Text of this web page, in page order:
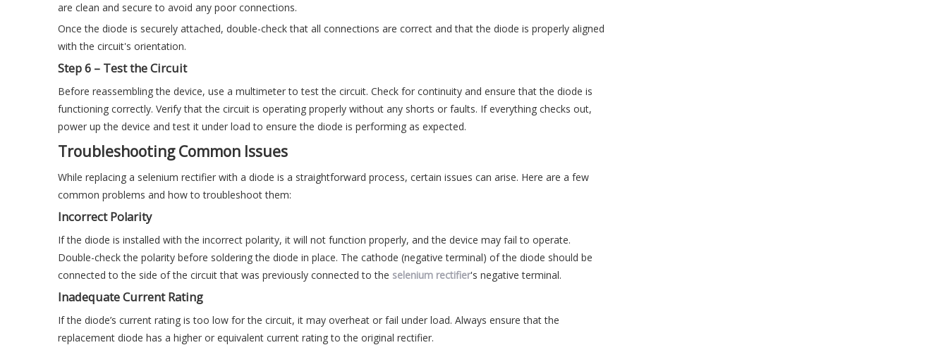
are clean and secure to avoid any poor connections.
Once the diode is securely attached, double-check that all connections are correct and that the diode is properly aligned
with the circuit's orientation.
Step 6 – Test the Circuit
Before reassembling the device, use a multimeter to test the circuit. Check for continuity and ensure that the diode is
functioning correctly. Verify that the circuit is operating properly without any shorts or faults. If everything checks out,
power up the device and test it under load to ensure the diode is performing as expected.
Troubleshooting Common Issues
While replacing a selenium rectifier with a diode is a straightforward process, certain issues can arise. Here are a few
common problems and how to troubleshoot them:
Incorrect Polarity
If the diode is installed with the incorrect polarity, it will not function properly, and the device may fail to operate.
Double-check the polarity before soldering the diode in place. The cathode (negative terminal) of the diode should be
connected to the side of the circuit that was previously connected to the selenium rectifier's negative terminal.
Inadequate Current Rating
If the diode’s current rating is too low for the circuit, it may overheat or fail under load. Always ensure that the
replacement diode has a higher or equivalent current rating to the original rectifier.